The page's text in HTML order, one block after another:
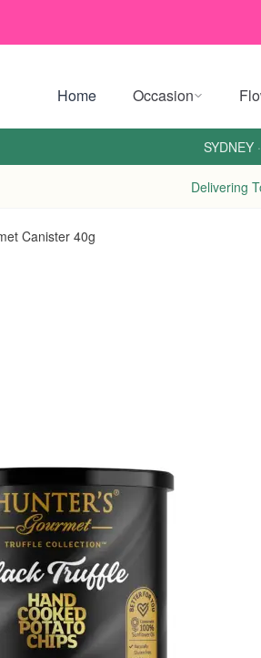
Home Occasion
SYDNEY ·
Delivering
Canister 40g